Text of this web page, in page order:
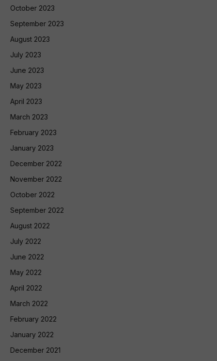
October 2023
September 2023
August 2023
July 2023
June 2023
May 2023
April 2023
March 2023
February 2023
January 2023
December 2022
November 2022
October 2022
September 2022
August 2022
July 2022
June 2022
May 2022
April 2022
March 2022
February 2022
January 2022
December 2021